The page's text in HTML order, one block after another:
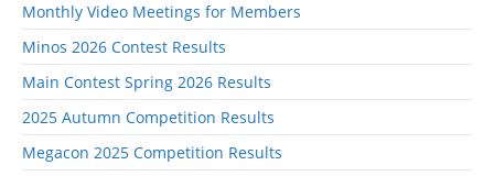
Monthly Video Meetings for Members
Minos 2026 Contest Results
Main Contest Spring 2026 Results
2025 Autumn Competition Results
Megacon 2025 Competition Results